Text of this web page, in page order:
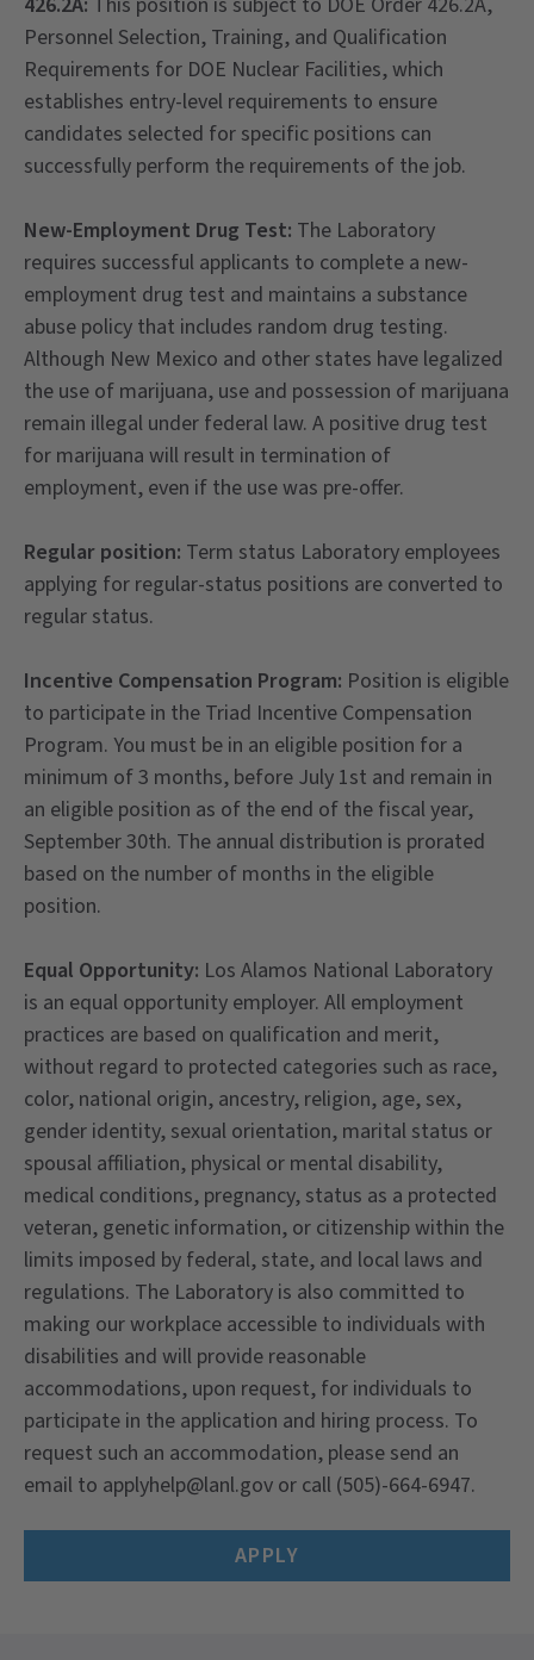
Personnel Selection, Training, and Qualification
Requirements for DOE Nuclear Facilities, which
establishes entry-level requirements to ensure
candidates selected for specific positions can
successfully perform the requirements of the job.
New-Employment Drug Test: The Laboratory
requires successful applicants to complete a new-
employment drug test and maintains a substance
abuse policy that includes random drug testing.
Although New Mexico and other states have legalized
the use of marijuana, use and possession of marijuana
remain illegal under federal law. A positive drug test
for marijuana will result in termination of
employment, even if the use was pre-offer.
Regular position: Term status Laboratory employees
applying for regular-status positions are converted to
regular status.
Incentive Compensation Program: Position is eligible
to participate in the Triad Incentive Compensation
Program. You must be in an eligible position for a
minimum of 3 months, before July 1st and remain in
an eligible position as of the end of the fiscal year,
September 30th. The annual distribution is prorated
based on the number of months in the eligible
position.
Equal Opportunity: Los Alamos National Laboratory
is an equal opportunity employer. All employment
practices are based on qualification and merit,
without regard to protected categories such as race,
color, national origin, ancestry, religion, age, sex,
gender identity, sexual orientation, marital status or
spousal affiliation, physical or mental disability,
medical conditions, pregnancy, status as a protected
veteran, genetic information, or citizenship within the
limits imposed by federal, state, and local laws and
regulations. The Laboratory is also committed to
making our workplace accessible to individuals with
disabilities and will provide reasonable
accommodations, upon request, for individuals to
participate in the application and hiring process. To
request such an accommodation, please send an
email to applyhelp@lanl.gov or call (505)-664-6947.
APPLY